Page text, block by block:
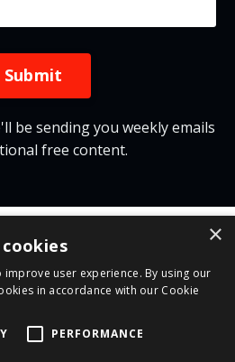
Submit
be sending you weekly emails
free content.
Letter Leadership
×
user experience. By using our
in accordance with our Cookie
PERFORMANCE